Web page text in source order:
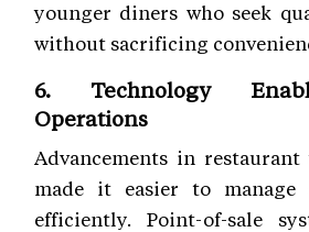
younger diners who seek
without sacrificing
6. Technology
Operations
Advancements in restaurant
made it easier to manage
efficiently. Point-of-sale